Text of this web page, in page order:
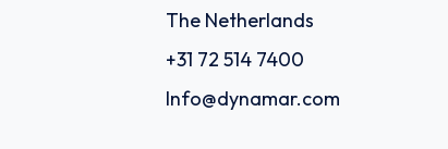
The Netherlands
+31 72 514 7400
Info@dynamar.com